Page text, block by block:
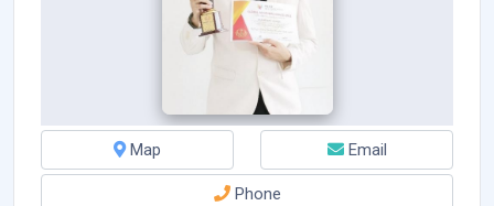
Map Email
Phone